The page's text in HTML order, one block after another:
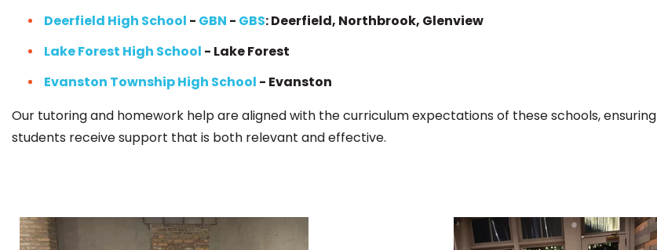
Deerfield High School - GBN - GBS: Deerfield, Northbrook, Glenview
Lake Forest High School - Lake Forest
Evanston Township High School - Evanston
Our tutoring and homework help are aligned with the curriculum expectations of these schools, ensuring
students receive support that is both relevant and effective.